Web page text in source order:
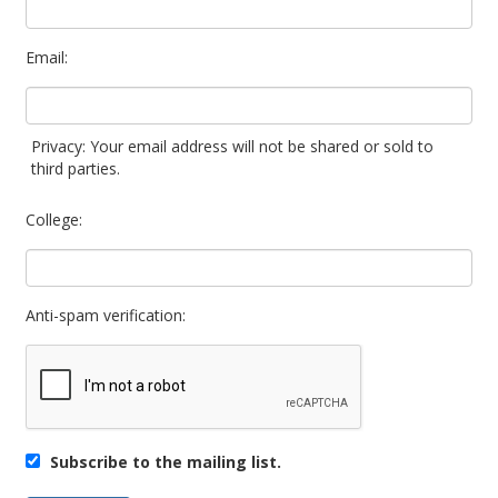
Email:
Privacy: Your email address will not be shared or sold to
third parties.
College:
Anti-spam verification:
Subscribe to the mailing list.